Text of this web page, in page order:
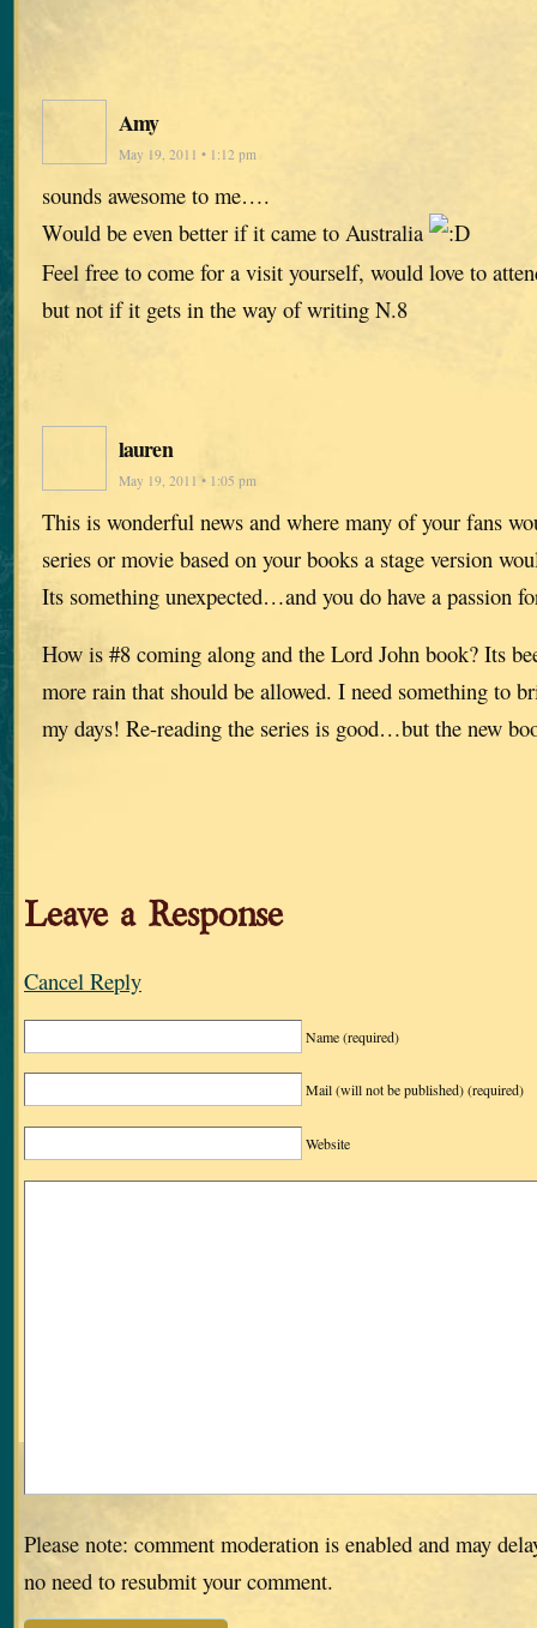
Amy
May 19, 2011 • 1:12 pm
sounds awesome to me….
Would be even better if it came to Australia
Feel free to come for a visit yourself, would love to
but not if it gets in the way of writing N.8
lauren
May 19, 2011 • 1:05 pm
This is wonderful news and where many of your fans
series or movie based on your books a stage version
Its something unexpected…and you do have a passion
How is #8 coming along and the Lord John book? Its
more rain that should be allowed. I need something to
my days! Re-reading the series is good…but the new
Leave a Response
Cancel Reply
Name(required)
Mail (will not be published)(required)
Website
Please note: comment moderation is enabled and may
no need to resubmit your comment.